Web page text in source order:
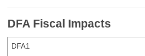
DFA Fiscal Impacts
DFA1